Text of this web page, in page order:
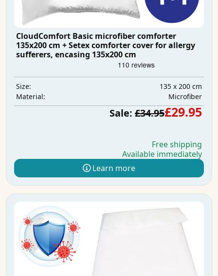
CloudComfort Basic microfiber comforter
135x200 cm + Setex comforter cover for allergy
sufferers, encasing 135x200 cm
Size:
135 x 200 cm
Material:
Microfiber
Sale: £34.95£29.95
Free shipping
Available immediately
Learn more